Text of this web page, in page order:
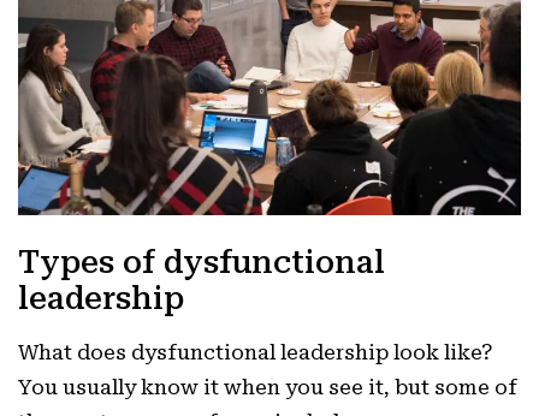
Types of dysfunctional
leadership
What does dysfunctional leadership look like?
You usually know it when you see it, but some of